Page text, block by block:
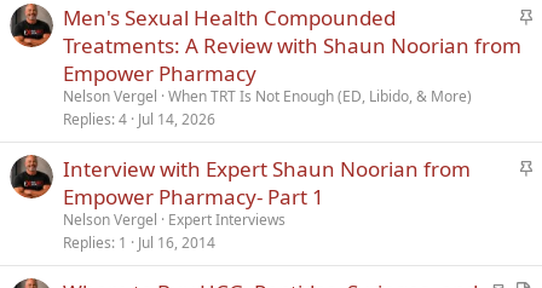
S
y
Men's Sexual Health Compounded
Treatments: A Review with Shaun Noorian from
Empower Pharmacy
Nelson Vergel When TRT Is Not Enough (ED, Libido, & More)
Replies 4 Jul 14, 2026
S
k
Interview with Expert Shaun Noorian from
Empower Pharmacy- Part 1
Nelson Vergel
Expert Interviews
Replies 1 Jul 16, 2014